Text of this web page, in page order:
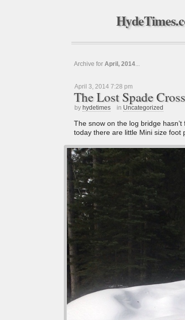
Archive for April, 2014...
April 3, 2014 7:28 pm
The Lost Spade
by hydetimes in Uncategorized
The snow on the log bridge
today there are little Mini size foot